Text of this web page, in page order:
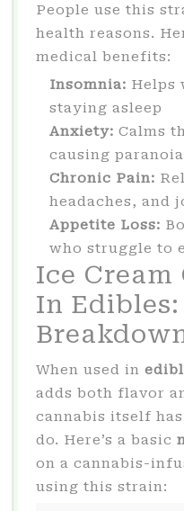
People use this
health reasons.
medical benefits:
Insomnia: Helps
staying asleep
Anxiety: Calms
causing paranoia
Chronic Pain:
headaches, and
Appetite Loss:
who struggle to
Ice Cream
In
When used in
adds both flavor
cannabis itself
do. Here’s a basic
on a cannabis-
using this strain: